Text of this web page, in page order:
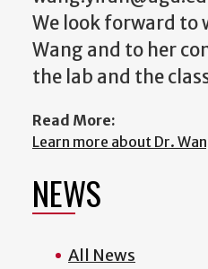
We look forward to
Wang and to her
the lab and the
Read More:
Learn more about Dr.
NEWS
All News